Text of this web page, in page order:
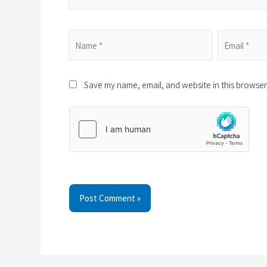
Save my name, email, and website in this
Post Comment »